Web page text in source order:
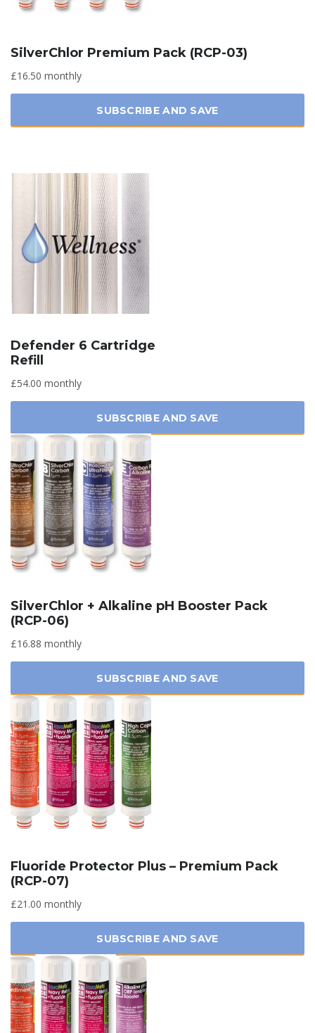
SilverChlor Premium Pack (RCP-03)
£16.50 monthly
SUBSCRIBE AND SAVE
Defender 6 Cartridge
Refill
£54.00 monthly
SUBSCRIBE AND SAVE
SilverChlor + Alkaline pH Booster Pack
(RCP-06)
£16.88 monthly
SUBSCRIBE AND SAVE
Fluoride Protector Plus – Premium Pack
(RCP-07)
£21.00 monthly
SUBSCRIBE AND SAVE